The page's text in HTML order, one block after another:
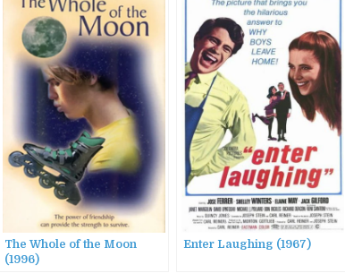
The Whole of the Moon
(1996)
Enter Laughing (1967)